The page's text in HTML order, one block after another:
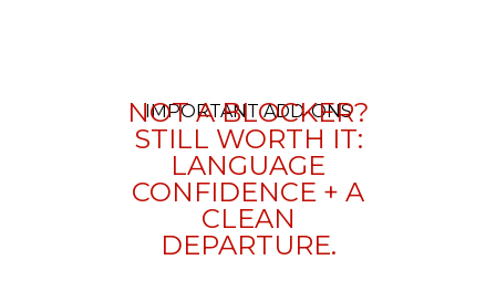
IMPORTANT ADD-ONS
NOT A BLOCKER?
STILL WORTH IT:
LANGUAGE
CONFIDENCE + A
CLEAN
DEPARTURE.